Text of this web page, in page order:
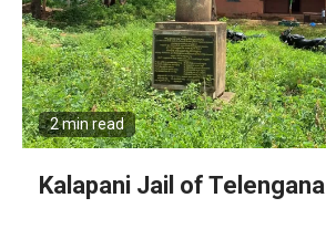
2 min read
Kalapani Jail of Telengana